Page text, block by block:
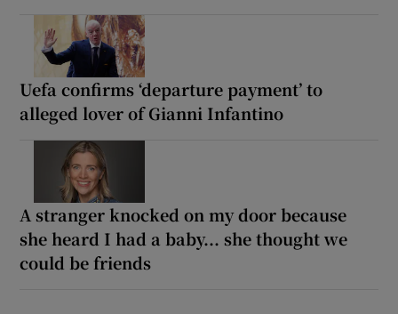
Uefa confirms ‘departure payment’ to
alleged lover of Gianni Infantino
A stranger knocked on my door because
she heard I had a baby... she thought we
could be friends